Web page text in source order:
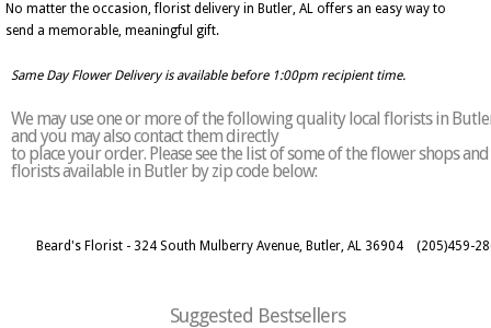
No matter the occasion, florist delivery in Butler, AL offers an easy way to
send a memorable, meaningful gift.
Same Day Flower Delivery is available before 1:00pm recipient time.
We may use one or more of the following quality local florists in
and you may also contact them directly
to place your order. Please see the list of some of the flower shops and
florists available in Butler by zip code below:
Beard's Florist - 324 South Mulberry Avenue, Butler, AL 36904 (205)459-
Suggested Bestsellers